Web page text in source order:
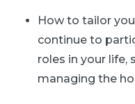
How to tailor
continue to
roles in your life,
managing the